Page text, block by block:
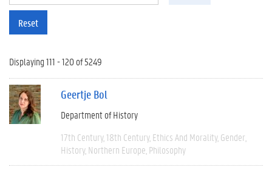
Reset
Displaying 111 - 120 of 5249
Geertje Bol
Department of History
17th Century 18th Century Ethics And Morality Gender
History Northern Europe Philosophy